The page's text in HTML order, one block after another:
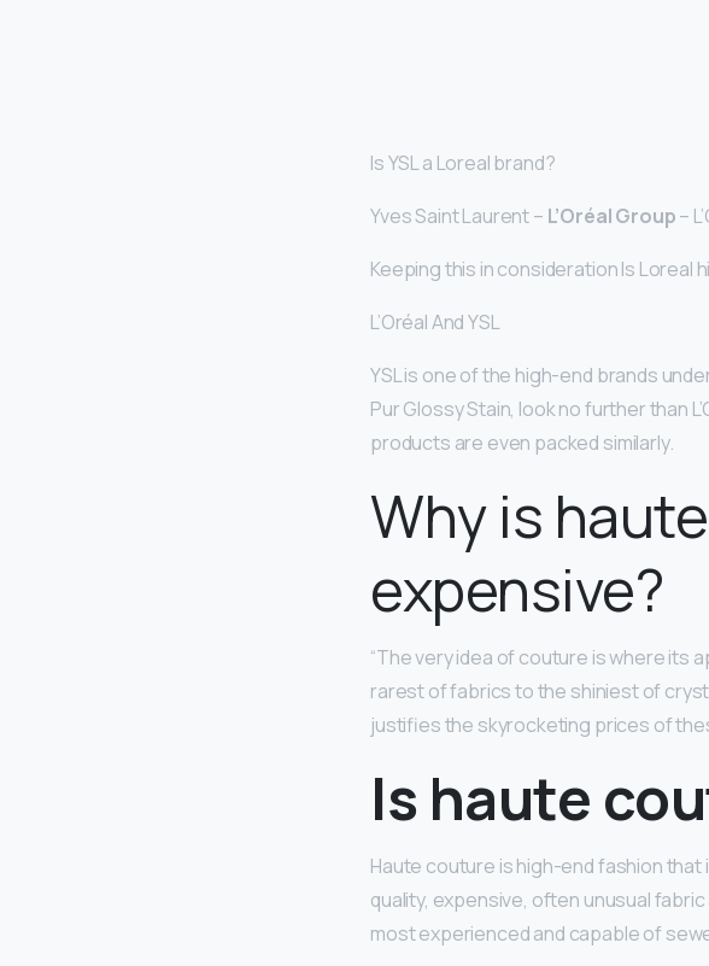
Is YSL a Loreal brand?
Yves Saint Laurent – L’Oréal Group–
Keeping this in consideration Is Loreal
L’Oréal And YSL
YSL is one of the high-end brands
Pur Glossy Stain, look no further than
products are even packed similarly.
Why is
expensive?
“The very idea of couture is where its
rarest of fabrics to the shiniest of
justifies the skyrocketing prices of
Is haute
Haute couture is high-end fashion that
quality, expensive, often unusual
most experienced and capable of